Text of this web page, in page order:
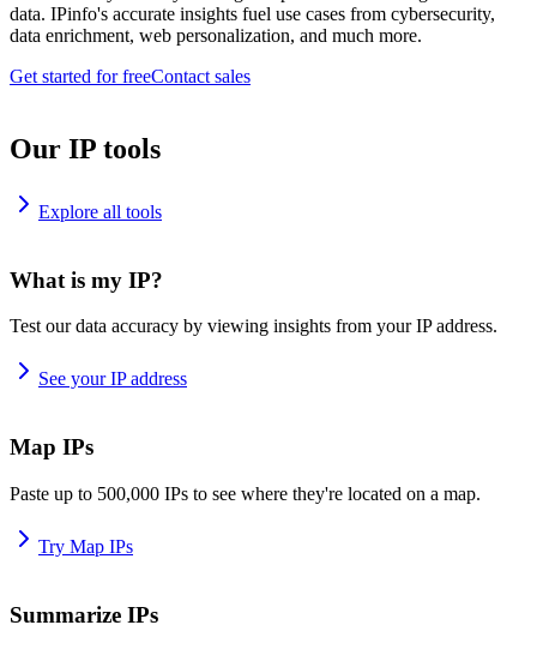
data. IPinfo's accurate insights fuel use cases from cybersecurity,
data enrichment, web personalization, and much more.
Get started for freeContact sales
Our IP tools
Explore all tools
What is my IP?
Test our data accuracy by viewing insights from your IP address.
See your IP address
Map IPs
Paste up to 500,000 IPs to see where they're located on a map.
Try Map IPs
Summarize IPs